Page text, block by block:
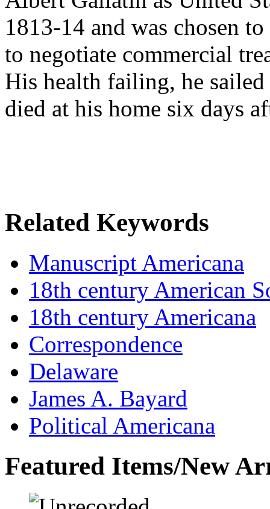
1813-14 and was chosen
to negotiate commercial
His health failing, he
died at his home six days
Related Keywords
Manuscript Americana
18th century American
18th century Americana
Correspondence
Delaware
James A. Bayard
Political Americana
Featured Items/New